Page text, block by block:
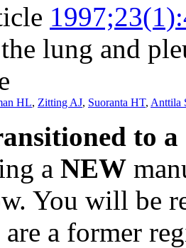
lung and
HL, Zitting AJ, Suoranta HT, Anttila
to
a NEW
You will be
a former